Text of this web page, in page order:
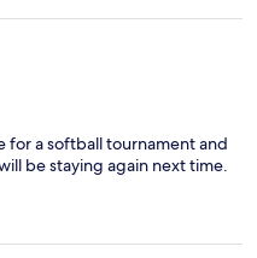
for a softball tournament and
be staying again next time.